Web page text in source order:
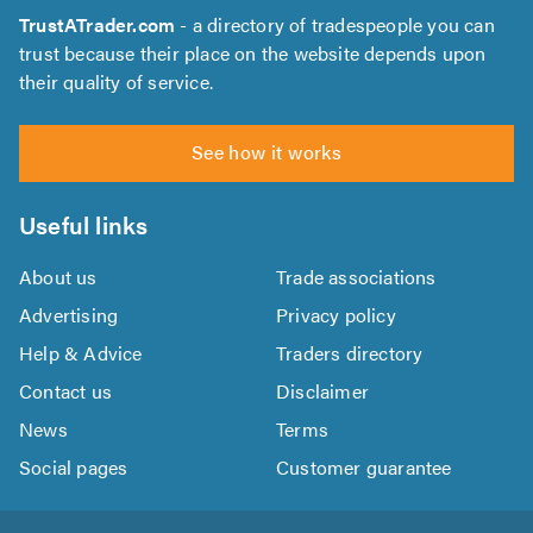
TrustATrader.com - a directory of tradespeople you can
trust because their place on the website depends upon
their quality of service.
See how it works
Useful links
About us
Trade associations
Advertising
Privacy policy
Help & Advice
Traders directory
Contact us
Disclaimer
News
Terms
Social pages
Customer guarantee